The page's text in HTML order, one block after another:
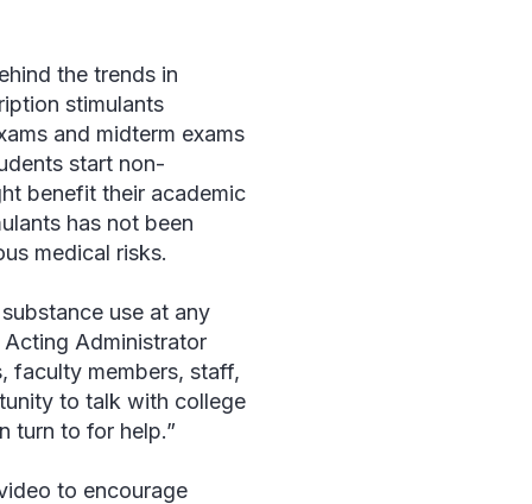
the trends in
stimulants
and midterm exams
start non-
benefit their academic
has not been
medical risks.
use at any
Administrator
faculty members, staff,
to talk with college
turn to for help.”
to encourage